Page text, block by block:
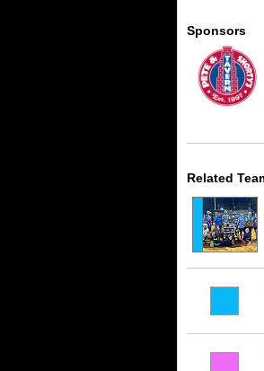
Sponsors
Related